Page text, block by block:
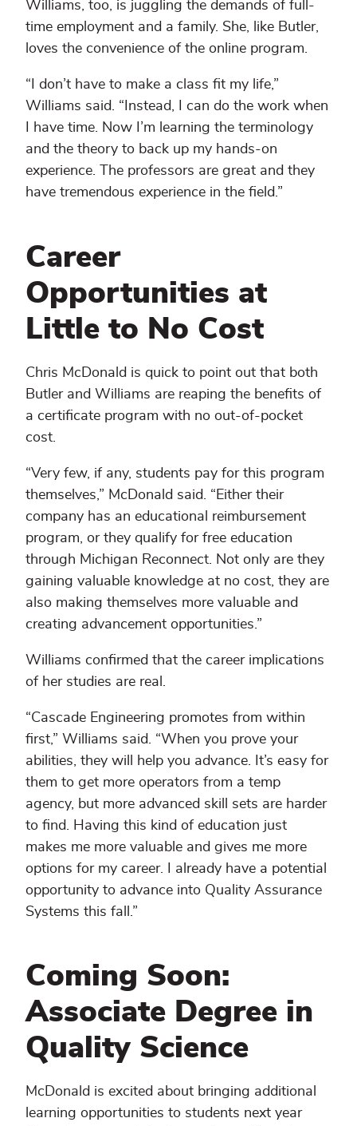
Williams, too, is juggling the demands of full-
time employment and a family. She, like Butler,
loves the convenience of the online program.
“I don’t have to make a class fit my life,”
Williams said. “Instead, I can do the work when
I have time. Now I’m learning the terminology
and the theory to back up my hands-on
experience. The professors are great and they
have tremendous experience in the field.”
Career
Opportunities at
Little to No Cost
Chris McDonald is quick to point out that both
Butler and Williams are reaping the benefits of
a certificate program with no out-of-pocket
cost.
“Very few, if any, students pay for this program
themselves,” McDonald said. “Either their
company has an educational reimbursement
program, or they qualify for free education
through Michigan Reconnect. Not only are they
gaining valuable knowledge at no cost, they are
also making themselves more valuable and
creating advancement opportunities.”
Williams confirmed that the career implications
of her studies are real.
“Cascade Engineering promotes from within
first,” Williams said. “When you prove your
abilities, they will help you advance. It’s easy for
them to get more operators from a temp
agency, but more advanced skill sets are harder
to find. Having this kind of education just
makes me more valuable and gives me more
options for my career. I already have a potential
opportunity to advance into Quality Assurance
Systems this fall.”
Coming Soon:
Associate Degree in
Quality Science
McDonald is excited about bringing additional
learning opportunities to students next year